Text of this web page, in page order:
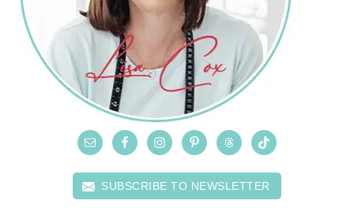
SUBSCRIBE TO NEWSLETTER